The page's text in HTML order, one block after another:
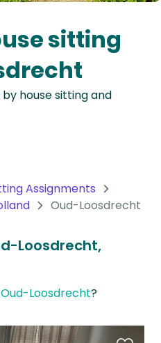
sitting
house sitting and
Assignments
Oud-Loosdrecht
Loosdrecht,
Loosdrecht?